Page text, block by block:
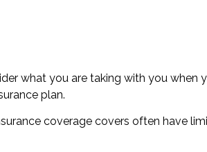
what you are taking with you when
plan.
coverage covers often have